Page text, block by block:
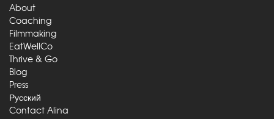
About
Coaching
Filmmaking
EatWellCo
Thrive & Go
Blog
Press
Русский
Contact Alina